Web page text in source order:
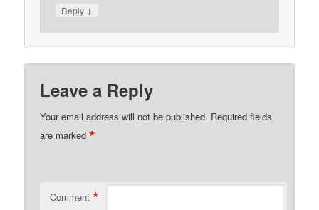
Reply ↓
Leave a Reply
Your email address will not be published. Required fields
are marked*
Comment *